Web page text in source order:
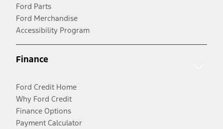
Ford Parts
Ford Merchandise
Accessibility Program
Finance
Ford Credit Home
Why Ford Credit
Finance Options
Payment Calculator